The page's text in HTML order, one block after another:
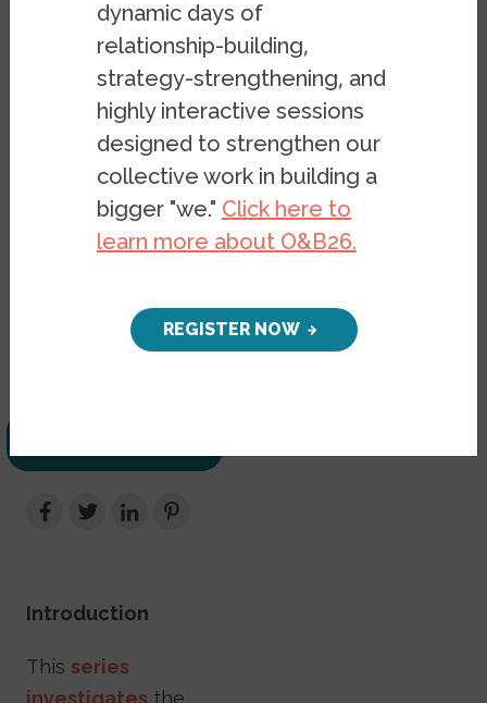
Bay Area, Part 4
The Harmful Effects of
Segregation
PUBLICATION
OCTOBER 31, 2019
STEPHEN
MENENDIAN
SAMIR
GAMBHIR&ARTHUR
Introduction
This series
investigates the
dynamic days of
relationship-building,
strategy-strengthening, and
highly interactive sessions
designed to strengthen our
collective work in building a
bigger "we." Click here to
learn more about O&B26.
REGISTER NOW